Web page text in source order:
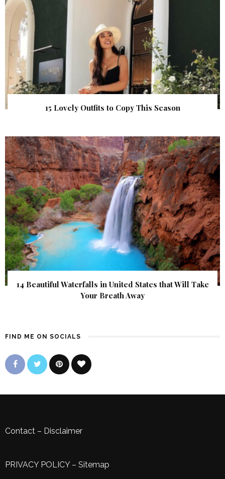
15 Lovely Outfits to Copy This Season
14 Beautiful Waterfalls in United States that Will Take
Your Breath Away
FIND ME ON SOCIALS
Contact – Disclaimer
PRIVACY POLICY– Sitemap